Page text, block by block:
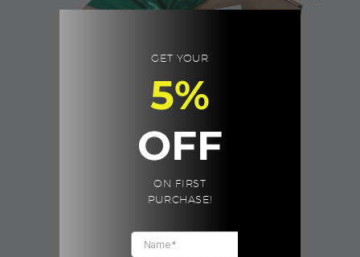
GET YOUR
5%
OFF
ON FIRST
PURCHASE!